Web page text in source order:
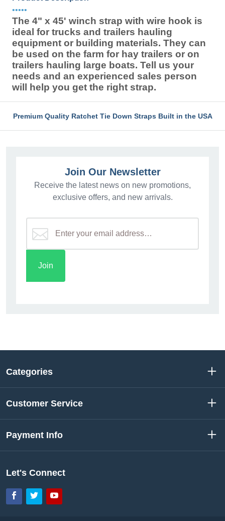
•••••
The 4" x 45' winch strap with wire hook is
ideal for trucks and trailers hauling
equipment or building materials. They can
be used on the farm for hay trailers or on
trailers hauling large boats. Tell us your
needs and an experienced sales person
will help you get the right strap.
Premium Quality Ratchet Tie Down Straps Built in the USA
Join Our Newsletter
Receive the latest news on new promotions,
exclusive offers, and new arrivals.
Categories
Customer Service
Payment Info
Let's Connect
Facebook
TwitterYouTube